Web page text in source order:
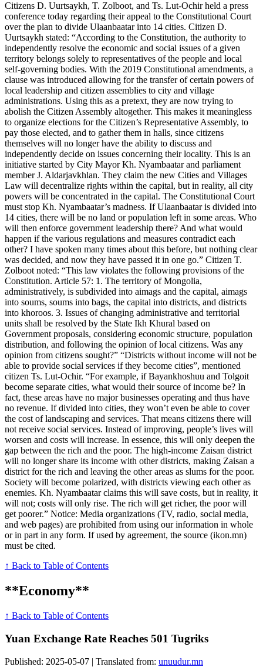
Citizens D. Uurtsaykh, T. Zolboot, and Ts. Lut-Ochir held a press
conference today regarding their appeal to the Constitutional Court
over the plan to divide Ulaanbaatar into 14 cities. Citizen D.
Uurtsaykh stated: “According to the Constitution, the authority to
independently resolve the economic and social issues of a given
territory belongs solely to representatives of the people and local
self-governing bodies. With the 2019 Constitutional amendments, a
clause was introduced allowing for the transfer of certain powers of
local leadership and citizen assemblies to city and village
administrations. Using this as a pretext, they are now trying to
abolish the Citizen Assembly altogether. This makes it meaningless
to organize elections for the Citizen’s Representative Assembly, to
pay those elected, and to gather them in halls, since citizens
themselves will no longer have the ability to discuss and
independently decide on issues concerning their locality. This is an
initiative started by City Mayor Kh. Nyambaatar and parliament
member J. Aldarjavkhlan. They claim the new Cities and Villages
Law will decentralize rights within the capital, but in reality, all city
powers will be concentrated in the capital. The Constitutional Court
must stop Kh. Nyambaatar’s madness. If Ulaanbaatar is divided into
14 cities, there will be no land or population left in some areas. Who
will then enforce government leadership there? And what would
happen if the various regulations and measures contradict each
other? I have spoken many times about this before, but nothing clear
was decided, and now they have passed it in one go.” Citizen T.
Zolboot noted: “This law violates the following provisions of the
Constitution. Article 57: 1. The territory of Mongolia,
administratively, is subdivided into aimags and the capital, aimags
into soums, soums into bags, the capital into districts, and districts
into khoroos. 3. Issues of changing administrative and territorial
units shall be resolved by the State Ikh Khural based on
Government proposals, considering economic structure, population
distribution, and following the opinion of local citizens. Was any
opinion from citizens sought?” “Districts without income will not be
able to provide social services if they become cities”, mentioned
citizen Ts. Lut-Ochir. “For example, if Bayankhoshuu and Tolgoit
become separate cities, what would their source of income be? In
fact, these areas have no major businesses operating and thus have
no revenue. If divided into cities, they won’t even be able to cover
the cost of landscaping and services. That means citizens there will
not receive social services. Instead of improving, people’s lives will
worsen and costs will increase. In essence, this will only deepen the
gap between the rich and the poor. The high-income Zaisan district
will no longer share its income with other districts, making Zaisan a
district for the rich and leaving the other areas as slums for the poor.
Society will become polarized, with districts viewing each other as
enemies. Kh. Nyambaatar claims this will save costs, but in reality, it
will not; costs will only rise. The rich will get richer, the poor will
get poorer.” Notice: Media organizations (TV, radio, social media,
and web pages) are prohibited from using our information in whole
or in part in any form. If used by agreement, the source (ikon.mn)
must be cited.
↑ Back to Table of Contents
**Economy**
↑ Back to Table of Contents
Yuan Exchange Rate Reaches 501 Tugriks
Published: 2025-05-07 | Translated from: unuudur.mn